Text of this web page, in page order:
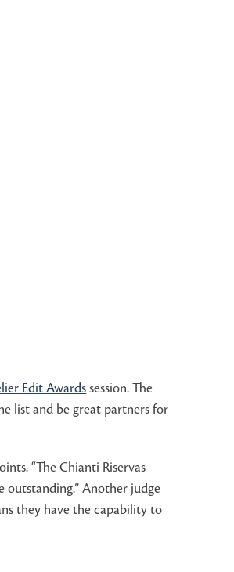
Edit Awards session. The
list and be great partners for
“The Chianti Riservas
outstanding.” Another judge
they have the capability to